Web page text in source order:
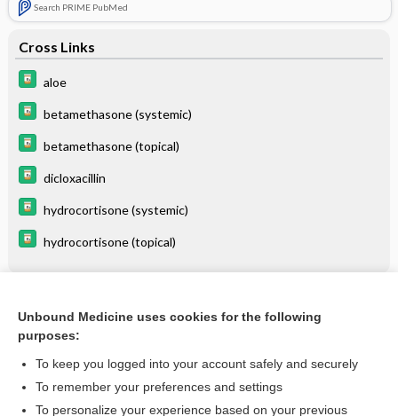
Search PRIME PubMed
Cross Links
aloe
betamethasone (systemic)
betamethasone (topical)
dicloxacillin
hydrocortisone (systemic)
hydrocortisone (topical)
Fox-Fordyce Disease
Want to read the entire topic?
Unbound Medicine uses cookies for the following
purposes:
To keep you logged into your account safely and securely
To remember your preferences and settings
To personalize your experience based on your previous